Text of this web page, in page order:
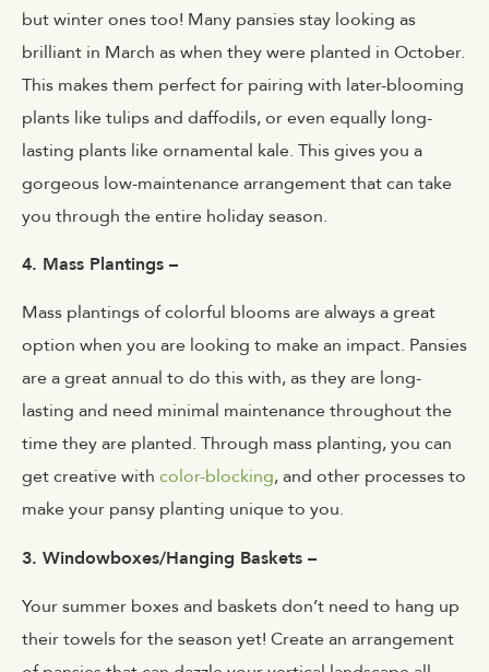
but winter ones too! Many pansies stay looking as
brilliant in March as when they were planted in October.
This makes them perfect for pairing with later-blooming
plants like tulips and daffodils, or even equally long-
lasting plants like ornamental kale. This gives you a
gorgeous low-maintenance arrangement that can take
you through the entire holiday season.
4. Mass Plantings –
Mass plantings of colorful blooms are always a great
option when you are looking to make an impact. Pansies
are a great annual to do this with, as they are long-
lasting and need minimal maintenance throughout the
time they are planted. Through mass planting, you can
get creative with color-blocking, and other processes to
make your pansy planting unique to you.
3. Windowboxes/Hanging Baskets –
Your summer boxes and baskets don’t need to hang up
their towels for the season yet! Create an arrangement